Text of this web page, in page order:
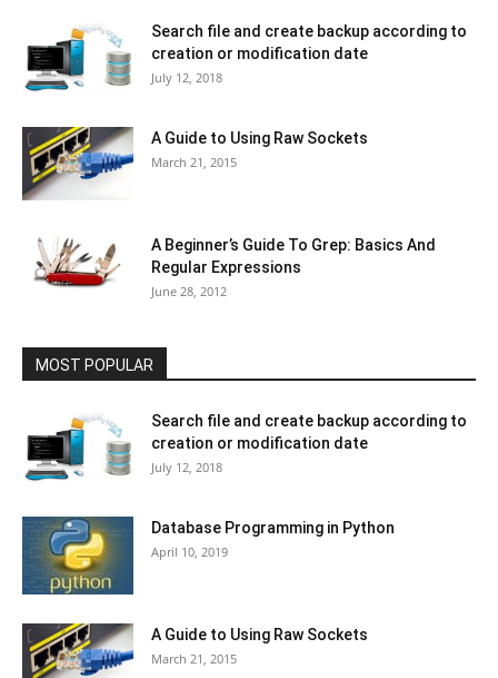
Search file and create backup according to
creation or modification date
July 12, 2018
A Guide to Using Raw Sockets
March 21, 2015
A Beginner’s Guide To Grep: Basics And
Regular Expressions
June 28, 2012
MOST POPULAR
Search file and create backup according to
creation or modification date
July 12, 2018
Database Programming in Python
April 10, 2019
A Guide to Using Raw Sockets
March 21, 2015